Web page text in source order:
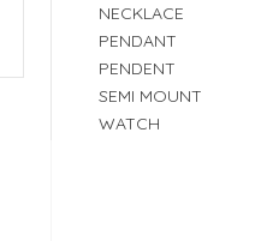
NECKLACE
PENDANT
PENDENT
SEMI MOUNT
WATCH